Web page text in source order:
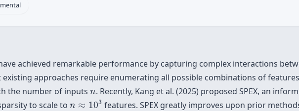
achieved remarkable performance by capturing complex interactions
approaches require enumerating all possible combinations of
the number of inputs n
n. Recently, Kang et al. (2025) proposed SPEX, an
to scale to n ≈ 103
n 103 features. SPEX greatly improves upon prior